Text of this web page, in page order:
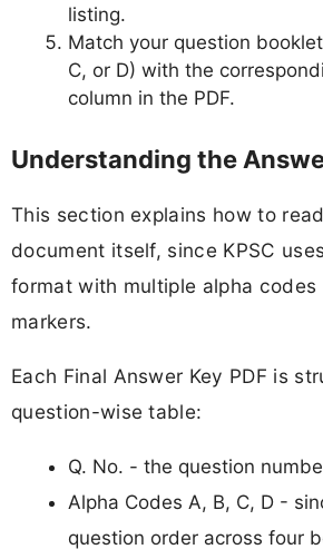
listing.
Match your question
C, or D) with the
column in the PDF.
Understanding the
This section explains how to
document itself, since KPSC
format with multiple alpha codes
markers.
Each Final Answer Key PDF is
question-wise table:
Q. No. - the question
Alpha Codes A, B, C, D -
question order across four